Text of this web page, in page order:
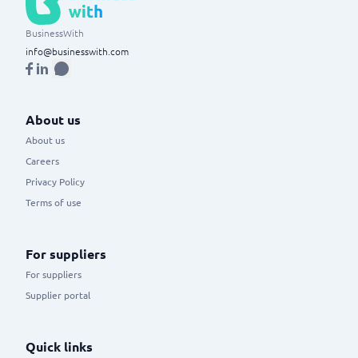
BusinessWith
info@businesswith.com
About us
About us
Careers
Privacy Policy
Terms of use
For suppliers
For suppliers
Supplier portal
Quick links